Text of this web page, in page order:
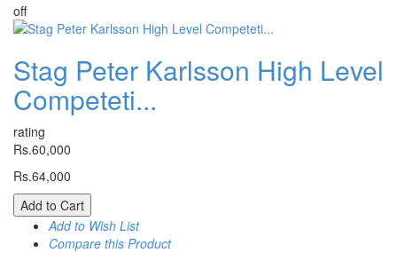
off
Stag Peter Karlsson High Level
Competeti...
rating
Rs.60,000
Rs.64,000
Add to Cart
Add to Wish List
Compare this Product